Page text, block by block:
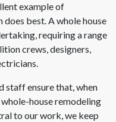
example of
best. A whole house
requiring a range
crews, designers,
staff ensure that, when
house remodeling
to our work, we keep